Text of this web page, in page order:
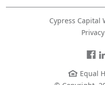
Cypress Capital
Equal